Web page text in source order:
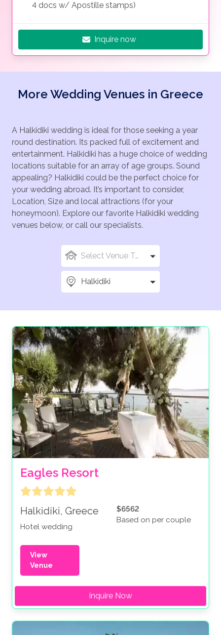
4 docs w/ Apostille stamps)
Inquire now
More Wedding Venues in Greece
A Halkidiki wedding is ideal for those seeking a year
round destination. Its packed full of excitement and
entertainment. Halkidiki has a huge choice of wedding
locations suitable for an array of age groups. Sound
appealing? Halkidiki could be the perfect choice for
your wedding abroad. It’s important to consider,
Location, Size and local attractions (for your
honeymoon). Explore our favorite Halkidiki wedding
venues below, or call our specialists.
Select Venue Types
Halkidiki
Eagles Resort
Halkidiki, Greece
Hotel wedding
$6562
Based on per couple
View
Venue
Inquire Now